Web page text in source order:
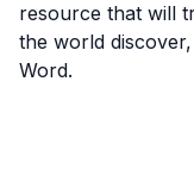
resource that will
the world
Word.